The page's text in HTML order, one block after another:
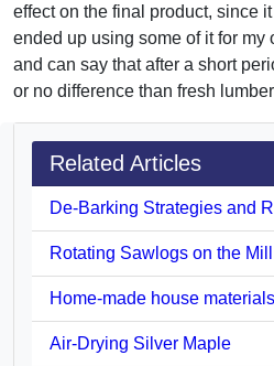
effect on the final product, since it
ended up using some of it for my
and can say that after a short
or no difference than fresh
Related Articles
De-Barking Strategies and
Rotating Sawlogs on the Mill
Home-made house materials
Air-Drying Silver Maple